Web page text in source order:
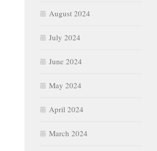
August 2024
July 2024
June 2024
May 2024
April 2024
March 2024